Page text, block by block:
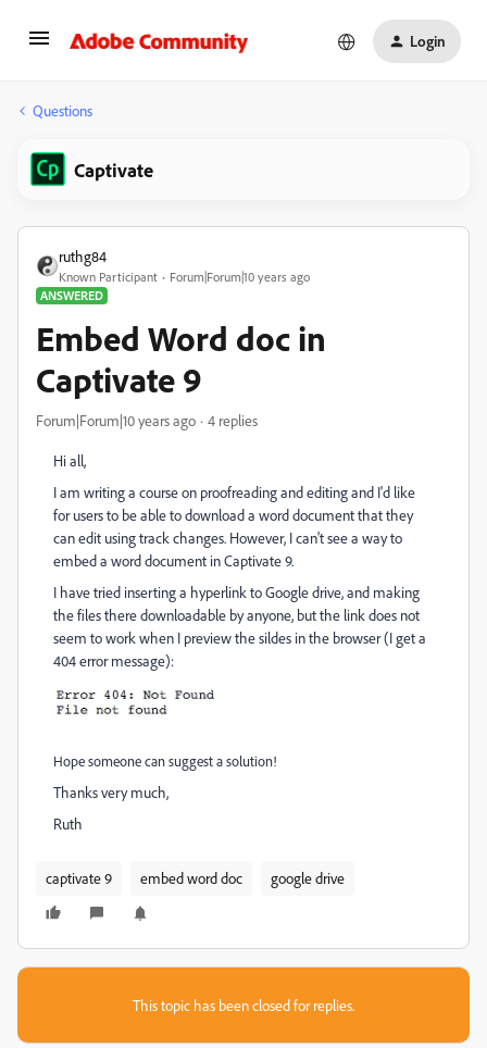
Login
Questions
Captivate
ruthg84
Known Participant
Forum|Forum|10 years ago
ANSWERED
Embed Word doc in
Captivate 9
Forum|Forum|10 years ago 4 replies
Hi all,
I am writing a course on proofreading and editing and I'd like
for users to be able to download a word document that they
can edit using track changes. However, I can't see a way to
embed a word document in Captivate 9.
I have tried inserting a hyperlink to Google drive, and making
the files there downloadable by anyone, but the link does not
seem to work when I preview the sildes in the browser (I get a
404 error message):
Hope someone can suggest a solution!
Thanks very much,
Ruth
captivate 9 embed word doc google drive
This topic has been closed for replies.